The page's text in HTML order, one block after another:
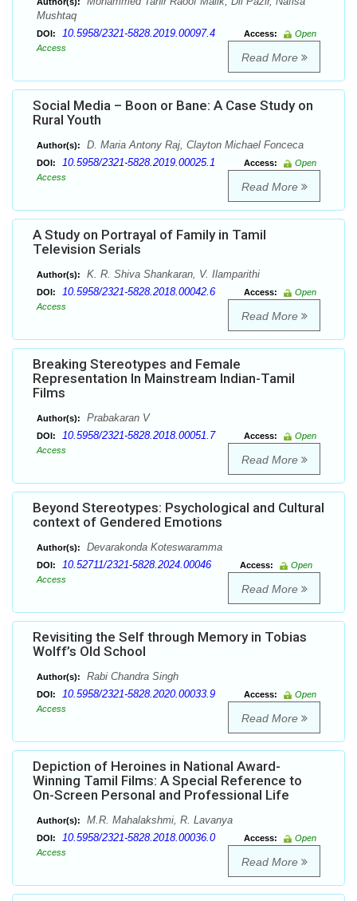
Mushtaq
DOI: 10.5958/2321-5828.2019.00097.4 Access:
Open
Access
Read More
Social Media – Boon or Bane: A Case Study on
Rural Youth
Author(s): D. Maria Antony Raj, Clayton Michael Fonceca
DOI: 10.5958/2321-5828.2019.00025.1 Access:
Open
Access
Read More
A Study on Portrayal of Family in Tamil
Television Serials
Author(s): K. R. Shiva Shankaran, V. Ilamparithi
DOI: 10.5958/2321-5828.2018.00042.6 Access:
Open
Access
Read More
Breaking Stereotypes and Female
Representation In Mainstream Indian-Tamil
Films
Author(s): Prabakaran V
DOI: 10.5958/2321-5828.2018.00051.7 Access:
Open
Access
Read More
Beyond Stereotypes: Psychological and Cultural
context of Gendered Emotions
Author(s): Devarakonda Koteswaramma
DOI: 10.52711/2321-5828.2024.00046 Access:
Open
Access
Read More
Revisiting the Self through Memory in Tobias
Wolff’s Old School
Author(s): Rabi Chandra Singh
DOI: 10.5958/2321-5828.2020.00033.9 Access:
Open
Access
Read More
Depiction of Heroines in National Award-
Winning Tamil Films: A Special Reference to
On-Screen Personal and Professional Life
Author(s): M.R. Mahalakshmi, R. Lavanya
DOI: 10.5958/2321-5828.2018.00036.0 Access:
Open
Access
Read More